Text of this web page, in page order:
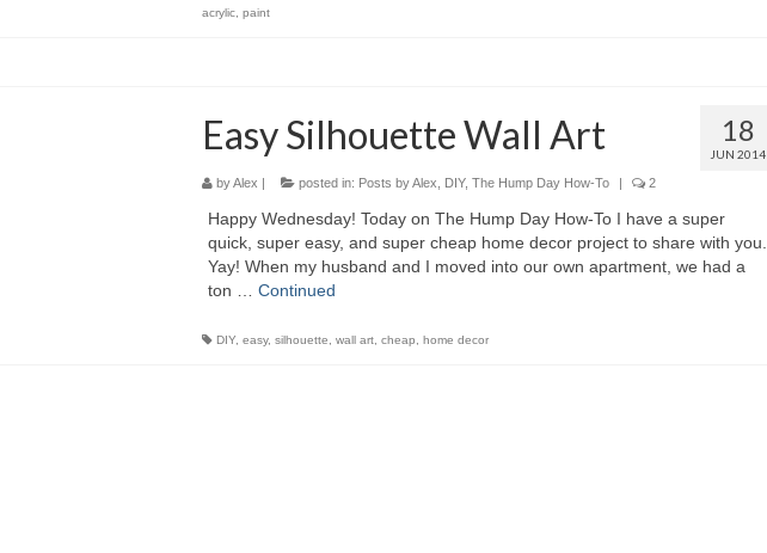
acrylic, paint
18
JUN 2014
Easy Silhouette Wall Art
byAlex | posted in: Posts by Alex DIY, The Hump Day How-To | 2
Happy Wednesday! Today on The Hump Day How-To I have a super
quick, super easy, and super cheap home decor project to share with you.
Yay! When my husband and I moved into our own apartment, we had a
ton … Continued
DIY, easy, silhouette wall art, cheap home decor